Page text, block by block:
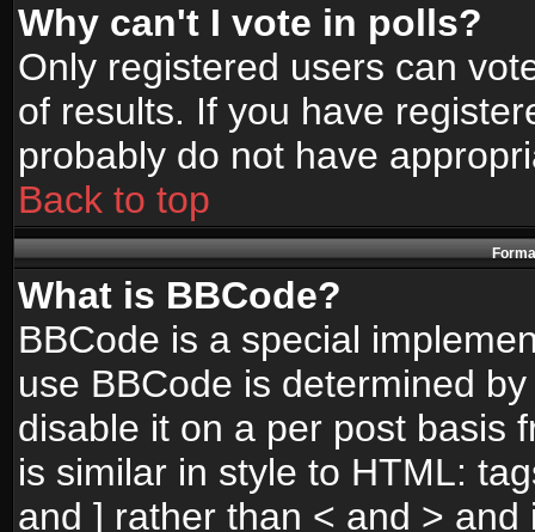
Why can't I vote in polls?
Only registered users can
of results. If you have
probably do not have
Back to top
What is BBCode?
BBCode is a special
use BBCode is determined
disable it on a per post basis
is similar in style to HTML:
and ] rather than < and >